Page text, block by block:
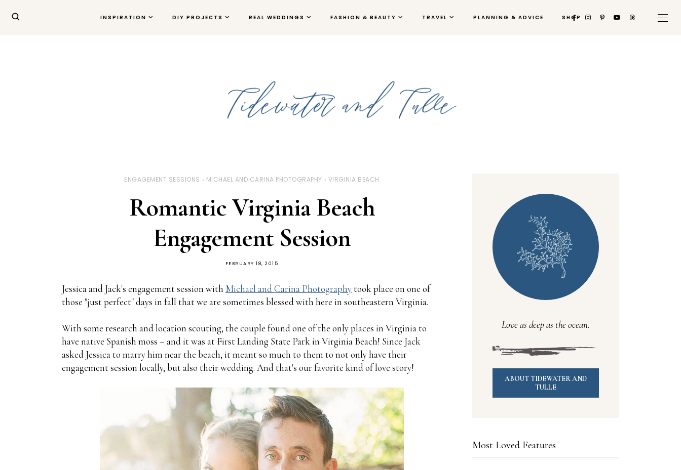
INSPIRATION DIY PROJECTS REAL WEDDINGS FASHION & BEAUTY TRAVEL PLANNING & ADVICE SHOP
ENGAGEMENT SESSIONS MICHAEL AND CARINA PHOTOGRAPHY VIRGINIA BEACH
Romantic Virginia Beach
Engagement Session
FEBRUARY 18, 2015
Jessica and Jack's engagement session with Michael and Carina Photography took place on one of
those "just perfect" days in fall that we are sometimes blessed with here in southeastern Virginia.
With some research and location scouting, the couple found one of the only places in Virginia to
have native Spanish moss – and it was at First Landing State Park in Virginia Beach! Since Jack
asked Jessica to marry him near the beach, it meant so much to them to not only have their
engagement session locally, but also their wedding. And that's our favorite kind of love story!
Love as deep as the ocean.
ABOUT TIDEWATER AND
TULLE
Most Loved Features